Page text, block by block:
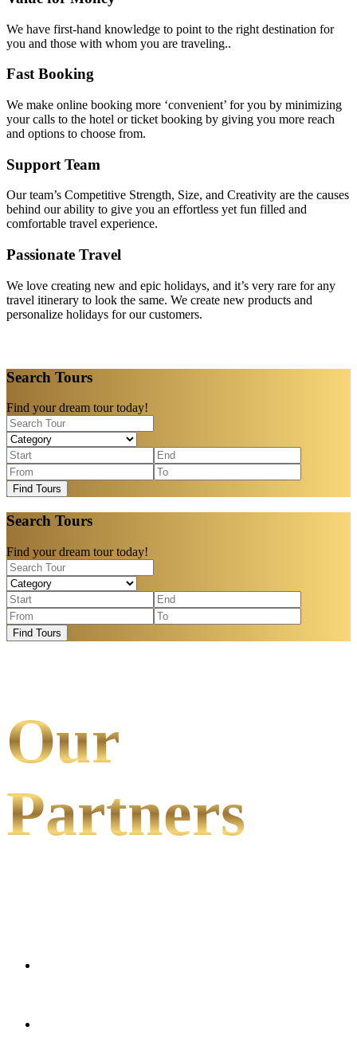
We have first-hand knowledge to point to the right destination for
you and those with whom you are traveling..
Fast Booking
We make online booking more ‘convenient’ for you by minimizing
your calls to the hotel or ticket booking by giving you more reach
and options to choose from.
Support Team
Our team’s Competitive Strength, Size, and Creativity are the causes
behind our ability to give you an effortless yet fun filled and
comfortable travel experience.
Passionate Travel
We love creating new and epic holidays, and it’s very rare for any
travel itinerary to look the same. We create new products and
personalize holidays for our customers.
Search Tours
Find your dream tour today!
Find Tours
Search Tours
Find your dream tour today!
Find Tours
Our
Partners